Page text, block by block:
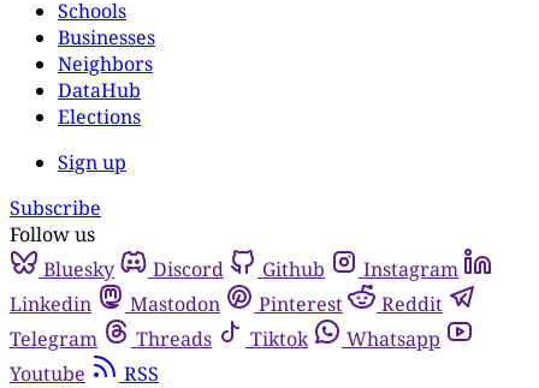
Schools
Businesses
Neighbors
DataHub
Elections
Sign up
Subscribe
Follow us
Bluesky
Discord Github
Instagram
Linkedin
Mastodon Pinterest
Reddit
Telegram
Threads Tiktok
Whatsapp
Youtube
RSS